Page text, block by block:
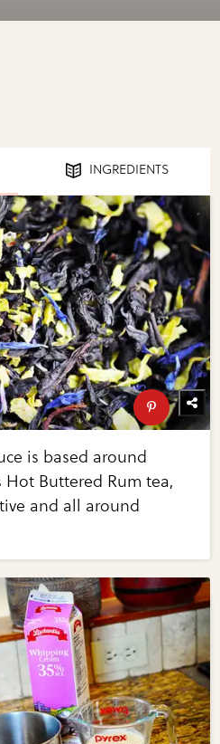
INGREDIENTS
is based around
Hot Buttered Rum tea,
and all around